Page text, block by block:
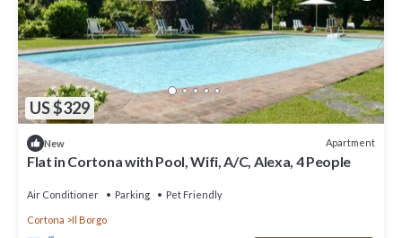
US $329
New Apartment
Flat in Cortona with Pool, Wifi, A/C, Alexa, 4 People
Air Conditioner Parking Pet Friendly
Cortona Il Borgo